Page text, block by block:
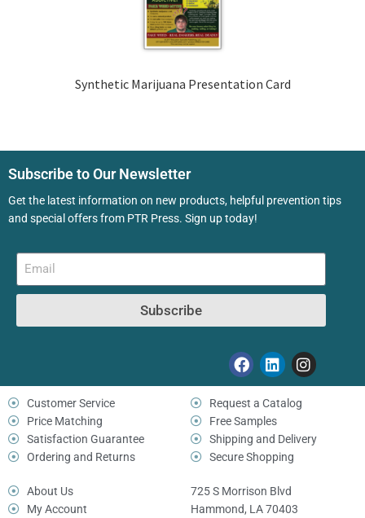
Synthetic Marijuana Presentation Card
Subscribe to Our Newsletter
Get the latest information on new products, helpful prevention tips
and special offers from PTR Press. Sign up today!
Subscribe
Customer Service
Price Matching
Satisfaction Guarantee
Ordering and Returns
Request a Catalog
Free Samples
Shipping and Delivery
Secure Shopping
About Us
My Account
725 S Morrison Blvd
Hammond, LA 70403